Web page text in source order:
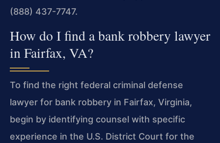
(888) 437-7747.
How do I find a bank robbery lawyer
in Fairfax, VA?
To find the right federal criminal defense
lawyer for bank robbery in Fairfax, Virginia,
begin by identifying counsel with specific
experience in the U.S. District Court for the